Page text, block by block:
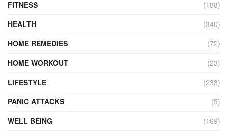
FITNESS
(188)
HEALTH
(340)
HOME REMEDIES
(72)
HOME WORKOUT
(23)
LIFESTYLE
(233)
PANIC ATTACKS
(5)
WELL BEING
(169)